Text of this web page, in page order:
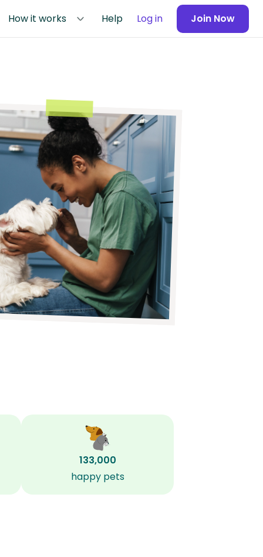
How it works Help Log in Join Now
133,000
happy pets